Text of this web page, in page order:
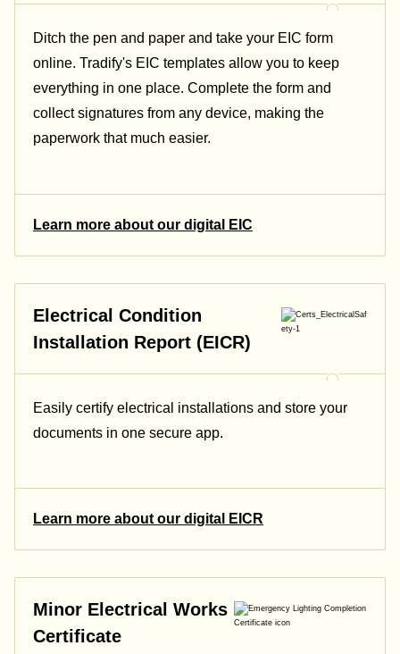
Ditch the pen and paper and take your EIC form
online. Tradify's EIC templates allow you to keep
everything in one place. Complete the form and
collect signatures from any device, making the
paperwork that much easier.
Learn more about our digital EIC
Electrical Condition
Installation Report (EICR)
Easily certify electrical installations and store your
documents in one secure app.
Learn more about our digital EICR
Minor Electrical Works
Certificate